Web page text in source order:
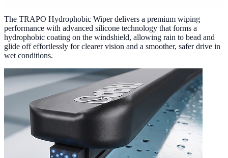
The TRAPO Hydrophobic Wiper delivers a premium wiping
performance with advanced silicone technology that forms a
hydrophobic coating on the windshield, allowing rain to bead and
glide off effortlessly for clearer vision and a smoother, safer drive in
wet conditions.